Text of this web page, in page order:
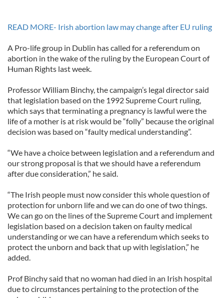
READ MORE- Irish abortion law may change after EU ruling
A Pro-life group in Dublin has called for a referendum on
abortion in the wake of the ruling by the European Court of
Human Rights last week.
Professor William Binchy, the campaign’s legal director said
that legislation based on the 1992 Supreme Court ruling,
which says that terminating a pregnancy is lawful were the
life of a mother is at risk would be “folly” because the original
decision was based on “faulty medical understanding”.
“We have a choice between legislation and a referendum and
our strong proposal is that we should have a referendum
after due consideration,” he said.
“The Irish people must now consider this whole question of
protection for unborn life and we can do one of two things.
We can go on the lines of the Supreme Court and implement
legislation based on a decision taken on faulty medical
understanding or we can have a referendum which seeks to
protect the unborn and back that up with legislation,” he
added.
Prof Binchy said that no woman had died in an Irish hospital
due to circumstances pertaining to the protection of the